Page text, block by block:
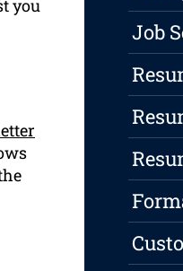
you
Job